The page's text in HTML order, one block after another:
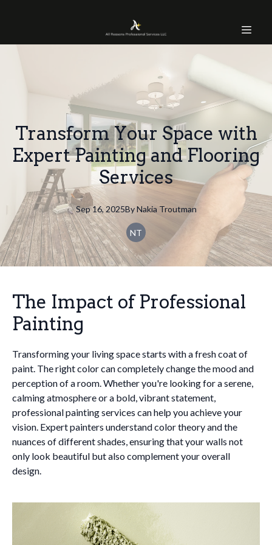
Transform Your Space with
Expert Painting and Flooring
Services
Sep 16, 2025By Nakia Troutman
NT
The Impact of Professional
Painting
Transforming your living space starts with a fresh coat of
paint. The right color can completely change the mood and
perception of a room. Whether you're looking for a serene,
calming atmosphere or a bold, vibrant statement,
professional painting services can help you achieve your
vision. Expert painters understand color theory and the
nuances of different shades, ensuring that your walls not
only look beautiful but also complement your overall
design.